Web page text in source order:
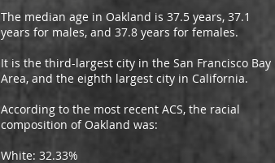
The median age in Oakland is 37.5 years, 37.1
years for males, and 37.8 years for females.
It is the third-largest city in the San Francisco Bay
Area, and the eighth largest city in California.
According to the most recent ACS, the racial
composition of Oakland was:
White: 32.33%